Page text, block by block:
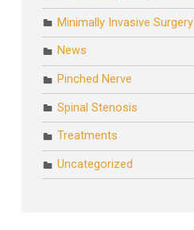
Minimally Invasive Surgery
News
Pinched Nerve
Spinal Stenosis
Treatments
Uncategorized